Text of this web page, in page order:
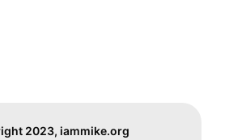
2023, iammike.org